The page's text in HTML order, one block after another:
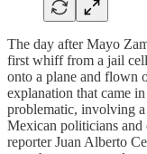
The day after Mayo
first whiff from a jail
onto a plane and flown
explanation that came
problematic, involving
Mexican politicians and
reporter Juan Alberto